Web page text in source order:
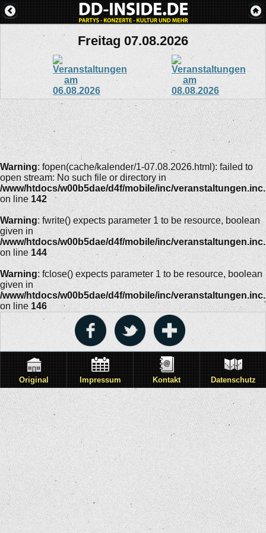
Freitag 07.08.2026
Warning: fopen(cache/kalender/1-07.08.2026.html): failed to
open stream: No such file or directory in
/www/htdocs/w00b5dae/d4f/mobile/inc/
on line 142
Warning: fwrite() expects parameter 1 to be resource, boolean
given in
/www/htdocs/w00b5dae/d4f/mobile/inc/
on line 144
Warning: fclose() expects parameter 1 to be resource, boolean
given in
/www/htdocs/w00b5dae/d4f/mobile/inc/
on line 146
Original Impressum Kontakt Datenschutz